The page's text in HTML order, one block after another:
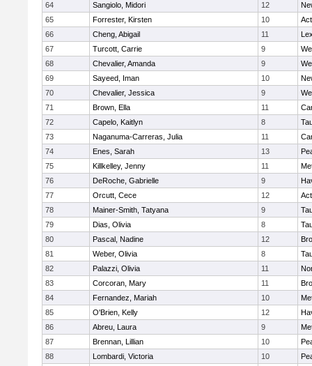
64
Sangiolo, Midori 12
65
Forrester, Kirsten 10
66
Cheng, Abigail 11
67
Turcott, Carrie 9
68
Chevalier, Amanda 9
69
Sayeed, Iman 10
70
Chevalier, Jessica 9
71
Brown, Ella 11
72
Capelo, Kaitlyn 8
73
Naganuma-Carreras, Julia 11
74
Enes, Sarah 13
75
Killkelley, Jenny 11
76
DeRoche, Gabrielle 9
77
Orcutt, Cece 12
78
Mainer-Smith, Tatyana 9
79
Dias, Olivia 8
80
Pascal, Nadine 12
81
Weber, Olivia 8
82
Palazzi, Olivia 11
83
Corcoran, Mary 11
84
Fernandez, Mariah 10
85
O'Brien, Kelly 12
86
Abreu, Laura 9
87
Brennan, Lillian 10
88
Lombardi, Victoria 10